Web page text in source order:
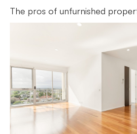
The pros of unfurnished